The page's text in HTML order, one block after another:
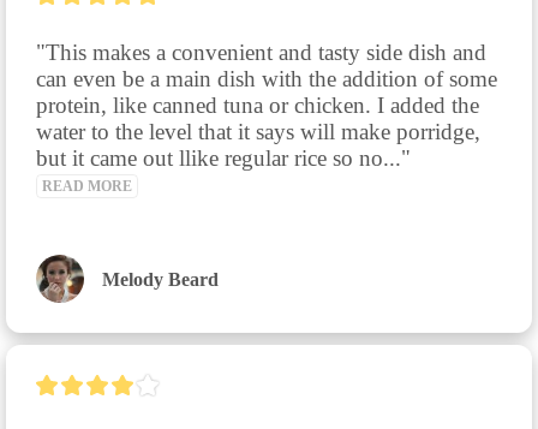
"This makes a convenient and tasty side dish and
can even be a main dish with the addition of some
protein, like canned tuna or chicken. I added the
water to the level that it says will make porridge,
but it came out llike regular rice so no..."
READ MORE
Melody Beard